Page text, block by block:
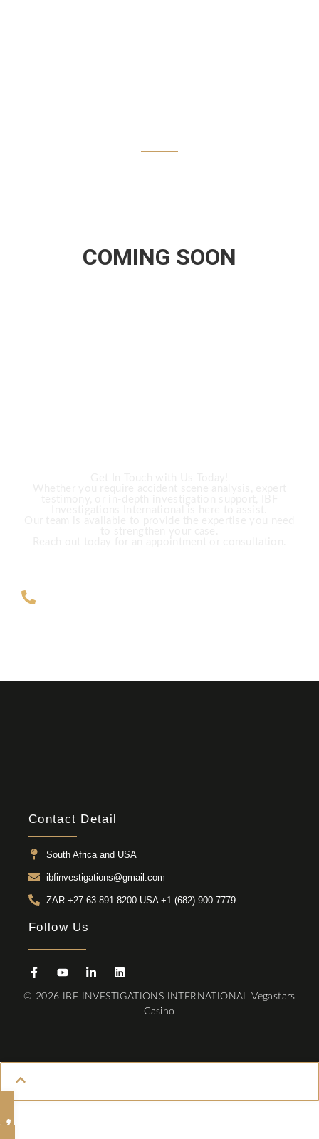
COMING SOON
Contact Detail
South Africa and USA
ibfinvestigations@gmail.com
ZAR +27 63 891-8200 USA ‎+1 (682) 900-7779
Follow Us
© 2026 IBF INVESTIGATIONS INTERNATIONALVegastars
Casino